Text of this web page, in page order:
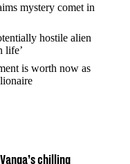
mystery comet in
hostile alien
life’
is worth now as
chilling